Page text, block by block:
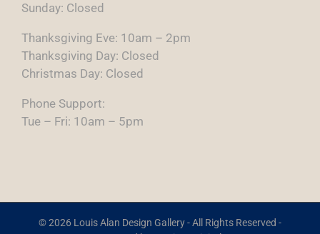
Sunday: Closed
Thanksgiving Eve: 10am – 2pm
Thanksgiving Day: Closed
Christmas Day: Closed
Phone Support:
Tue – Fri: 10am – 5pm
© 2026 Louis Alan Design Gallery - All Rights Reserved -